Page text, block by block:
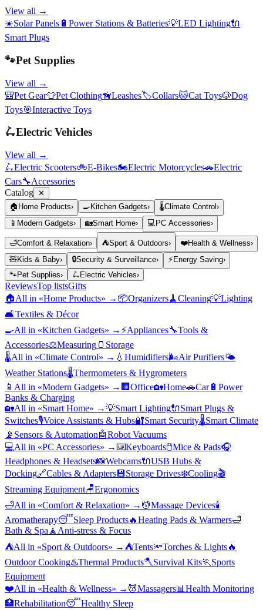
View all →
☀️Solar Panels 🔋 Power Stations & Batteries💡LED Lighting🔌
Smart Plugs
🐾Pet Supplies
View all →
🎒Pet Gear👕Pet Clothing🦮Leashes🏷️Collars🐱Cat Toys🐶Dog
Toys🎯Interactive Toys
🛴Electric Vehicles
View all →
🛴Electric Scooters🚲E-Bikes🏍️Electric Motorcycles🚗Electric
Cars🔧Accessories
Catalog ✕
🏠 Home Products› 🍳Kitchen Gadgets› 🌡️Climate Control ›
📱 Modern Gadgets› 🏡Smart Home› 💻 PC Accessories›
🛁Comfort & Relaxation› ⛺Sport & Outdoors› ❤️Health & Wellness›
🧸Kids & Baby› 🔒Security & Surveillance› ⚡ Energy Saving›
🐾Pet Supplies› 🛴 Electric Vehicles›
ReviewsTop listsGifts
🏠All in «Home Products» → 📦Organizers🧹 Cleaning💡Lighting
🛋️Textiles & Décor
🍳All in «Kitchen Gadgets» → ⚡Appliances🔧Tools &
Accessories⚖️Measuring 🫙 Storage
🌡️All in «Climate Control» → 💧 Humidifiers🌬️Air Purifiers🌤️
Weather Stations🌡️Thermometers & Hygrometers
📱 All in «Modern Gadgets» → 🏢 Office🏡Home🚗Car🔋 Power
Banks & Charging
🏡All in «Smart Home» →💡Smart Lighting🔌Smart Plugs &
Switches🎙️Voice Assistants & Hubs🔐Smart Security🌡️Smart Climate
📡 Sensors & Automation🤖Robot Vacuums
💻All in «PC Accessories» →⌨️Keyboards🖱️Mice & Pads🎧
Headphones & Headsets📸Webcams🔌USB Hubs &
Docking🔗Cables & Adapters 💾Storage Drives❄️Cooling🎬
Streaming Equipment🪑Ergonomics
🛁All in «Comfort & Relaxation» → 💆Massage Devices🕯️
Aromatherapy😴Sleep Products🔥Heating Pads & Warmers🛁
Bath & Spa 🧘 Anti-stress & Focus
⛺All in «Sport & Outdoors» → ⛺Tents🔦Torches & Lights🔥
Outdoor Cooking♨️Thermal Products🪓Survival Kits🏃 Sports
Equipment
❤️All in «Health & Wellness» → 💆Massagers📊 Health Monitoring
🏥Rehabilitation😴Healthy Sleep